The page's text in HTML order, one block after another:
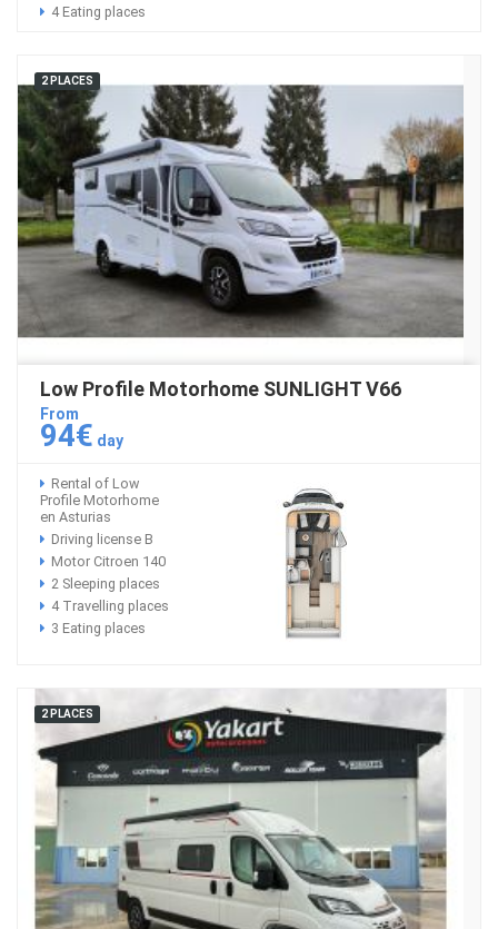
4 Eating places
2 PLACES
Low Profile Motorhome SUNLIGHT V66
From
94€ day
Rental of Low
Profile Motorhome
en Asturias
Driving license B
Motor Citroen 140
2 Sleeping places
4 Travelling places
3 Eating places
2 PLACES